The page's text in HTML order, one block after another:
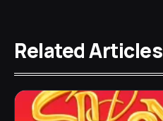
Related Articles